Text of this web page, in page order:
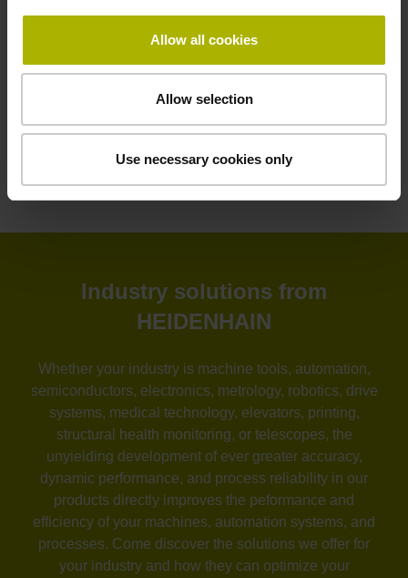
Allow all cookies
Allow selection
Use necessary cookies only
StateMonitor software. Customize your CNC control as
simulate NC programs in the back office with advanced
software. Or leverage our software tools for tool inspection,
machine calibration, and encoder monitoring.
Industry solutions from
HEIDENHAIN
Whether your industry is machine tools, automation,
semiconductors, electronics, metrology, robotics, drive
systems, medical technology, elevators, printing,
structural health monitoring, or telescopes, the
unyielding development of ever greater accuracy,
dynamic performance, and process reliability in our
products directly improves the peformance and
efficiency of your machines, automation systems, and
processes. Come discover the solutions we offer for
your industry and how they can optimize your